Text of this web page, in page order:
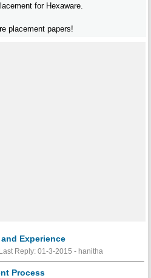
for Hexaware.
placement papers!
Experience
Reply: 01-3-2015 - hanitha
Process